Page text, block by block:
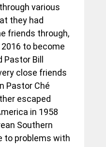
various
they had
friends through,
to become
Pastor Bill
close friends
Pastor Ché
escaped
in 1958
Southern
to problems with